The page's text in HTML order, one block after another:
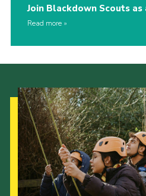
Join Blackdown Scouts as
Read more